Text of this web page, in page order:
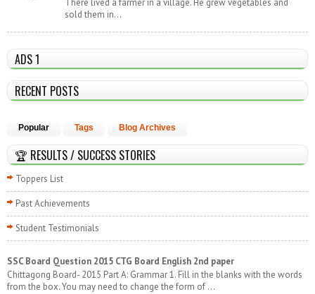
There lived a farmer in a village. He grew vegetables and
sold them in...
ADS 1
RECENT POSTS
Popular Tags Blog Archives
🏆 RESULTS / SUCCESS STORIES
Toppers List
Past Achievements
Student Testimonials
SSC Board Question 2015 CTG Board English 2nd paper
Chittagong Board- 2015 Part A: Grammar 1. Fill in the blanks with the words
from the box. You may need to change the form of ...